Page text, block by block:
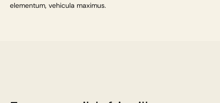
elementum, vehicula maximus.